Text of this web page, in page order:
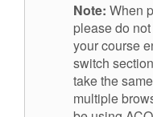
Note: When
please do
your course
switch
take the
multiple